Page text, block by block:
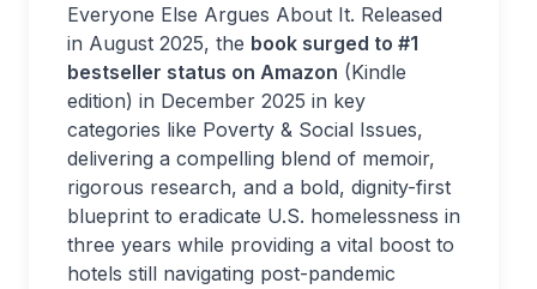
Everyone Else Argues About It. Released
in August 2025, the book surged to #1
bestseller status on Amazon (Kindle
edition) in December 2025 in key
categories like Poverty & Social Issues,
delivering a compelling blend of memoir,
rigorous research, and a bold, dignity-first
blueprint to eradicate U.S. homelessness in
three years while providing a vital boost to
hotels still navigating post-pandemic